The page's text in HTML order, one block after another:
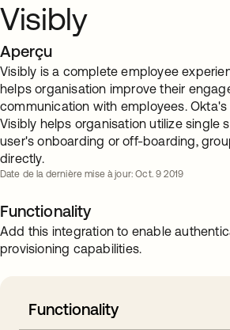
Visibly
Aperçu
Visibly is a complete employee
helps organisation improve their
communication with employees.
Visibly helps organisation utilize single
user's onboarding or off-boarding,
directly.
Date de la dernière mise à jour: Oct. 9 2019
Functionality
Add this integration to enable
provisioning capabilities.
Functionality